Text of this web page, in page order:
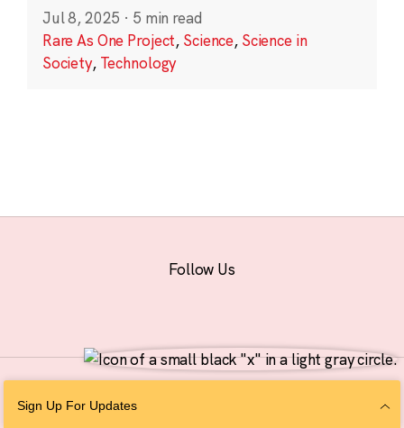
Jul 8, 2025 · 5 min read
Rare As One Project, Science, Science in
Society, Technology
Sign Up For Updates
Follow Us
Personal Information